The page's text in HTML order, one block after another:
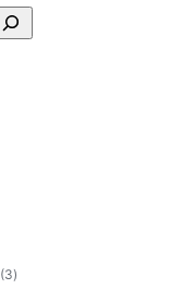
(3total
ratings
)